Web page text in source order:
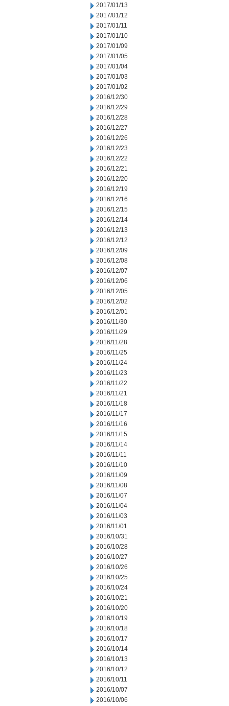
2017/01/13
2017/01/12
2017/01/11
2017/01/10
2017/01/09
2017/01/05
2017/01/04
2017/01/03
2017/01/02
2016/12/30
2016/12/29
2016/12/28
2016/12/27
2016/12/26
2016/12/23
2016/12/22
2016/12/21
2016/12/20
2016/12/19
2016/12/16
2016/12/15
2016/12/14
2016/12/13
2016/12/12
2016/12/09
2016/12/08
2016/12/07
2016/12/06
2016/12/05
2016/12/02
2016/12/01
2016/11/30
2016/11/29
2016/11/28
2016/11/25
2016/11/24
2016/11/23
2016/11/22
2016/11/21
2016/11/18
2016/11/17
2016/11/16
2016/11/15
2016/11/14
2016/11/11
2016/11/10
2016/11/09
2016/11/08
2016/11/07
2016/11/04
2016/11/03
2016/11/01
2016/10/31
2016/10/28
2016/10/27
2016/10/26
2016/10/25
2016/10/24
2016/10/21
2016/10/20
2016/10/19
2016/10/18
2016/10/17
2016/10/14
2016/10/13
2016/10/12
2016/10/11
2016/10/07
2016/10/06